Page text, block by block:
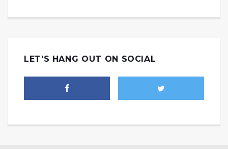
LET'S HANG OUT ON SOCIAL